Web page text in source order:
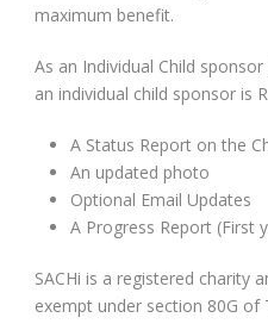
maximum benefit.
As an Individual Child
an individual child sponsor is
A Status Report on the
An updated photo
Optional Email Updates
A Progress Report (First
SACHi is a registered charity
exempt under section 80G of